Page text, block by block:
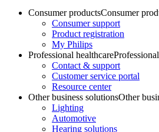
Consumer productsConsumer
Consumer support
Product registration
My Philips
Professional healthcare
Contact & support
Customer service portal
Resource center
Other business solutionsOther
Lighting
Automotive
Hearing solutions